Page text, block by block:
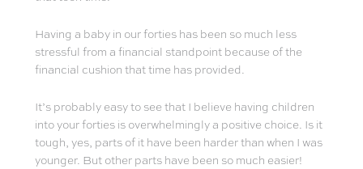
Having a baby in our forties has been so much less
stressful from a financial standpoint because of the
financial cushion that time has provided.
It’s probably easy to see that I believe having children
into your forties is overwhelmingly a positive choice. Is it
tough, yes, parts of it have been harder than when I was
younger. But other parts have been so much easier!